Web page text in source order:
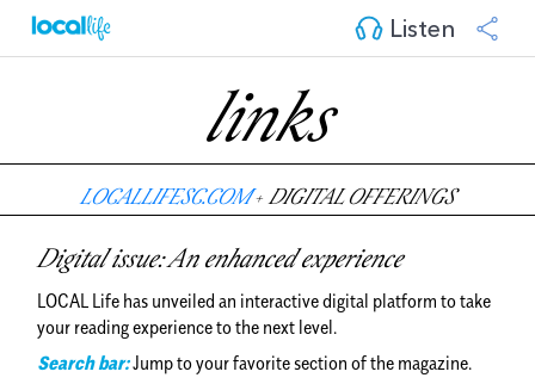
Listen
links
LOCALLIFESC.COM+ DIGITAL OFFERINGS
Digital issue: An enhanced experience
LOCAL Life has unveiled an interactive digital platform to take
your reading experience to the next level.
Search bar:Jump to your favorite section of the magazine.